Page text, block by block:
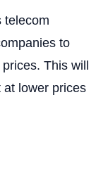
telecom
to
This will
at lower prices